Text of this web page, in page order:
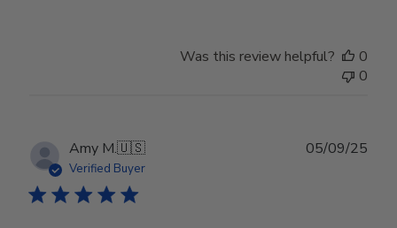
Was this review helpful?
0
0
Amy M.🇺🇸
Verified Buyer
05/09/25